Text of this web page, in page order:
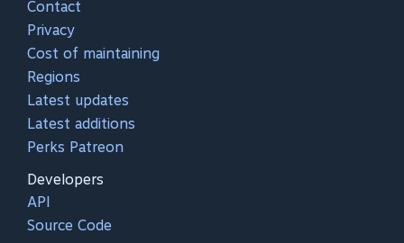
Contact
Privacy
Cost of maintaining
Regions
Latest updates
Latest additions
Perks Patreon
Developers
API
Source Code